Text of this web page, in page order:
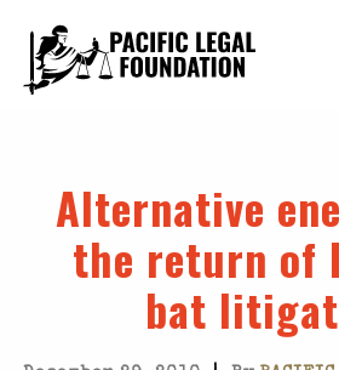
Alternative
the return of
bat